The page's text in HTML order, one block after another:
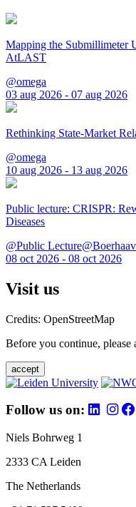
Mapping the Submillimeter
AtLAST
@omega
03 aug 2026 - 07 aug 2026
Rethinking State-Market
@omega
10 aug 2026 - 13 aug 2026
Public lecture: CRISPR:
Diseases
@Public
08 oct 2026 - 08 oct 2026
Visit us
Credits: OpenStreetMap
Before you continue, please
accept
Follow us on:
Niels Bohrweg 1
2333 CA Leiden
The Netherlands